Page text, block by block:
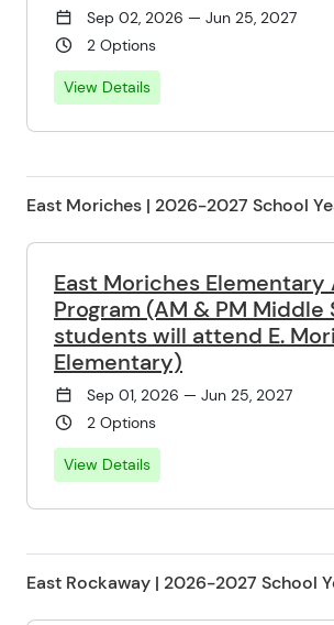
Sep 02, 2026 — Jun 25, 2027
2 Options
View Details
East Moriches | 2026-2027 School
East Moriches Elementary
Program (AM & PM Middle
students will attend E.
Elementary)
Sep 01, 2026 — Jun 25, 2027
2 Options
View Details
East Rockaway | 2026-2027 School